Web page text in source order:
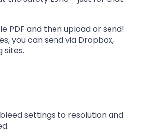
PDF and then upload or send!
you can send via Dropbox,
sites.
settings to resolution and